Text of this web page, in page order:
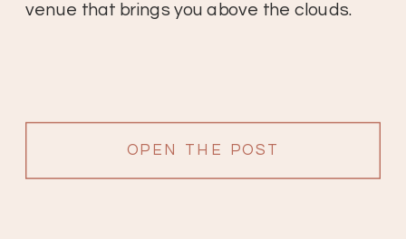
OPEN THE POST
venue that brings you above the clouds.